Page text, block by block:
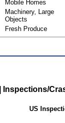
Mobile Homes
Machinery, Large
Objects
Fresh Produce
Inspections/
US